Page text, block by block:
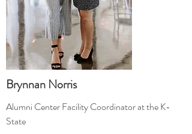
Brynnan Norris
Alumni Center Facility Coordinator at the K-
State